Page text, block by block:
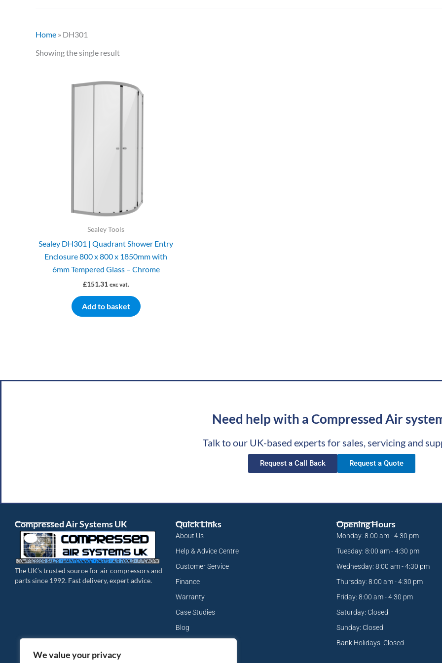
We value your privacy
Home » DH301
Showing the single result
Sealey Tools
Sealey DH301 | Quadrant Shower Entry
Enclosure 800 x 800 x 1850mm with
6mm Tempered Glass – Chrome
£151.31 exc vat.
Add to basket
Need help with a Compressed Air
Talk to our UK-based experts for sales, servicing and
Request a Call Back Request a Quote
Compressed Air Systems UK
The UK’s trusted source for air compressors and
parts since 1992. Fast delivery, expert advice.
Quick Links
About Us
Help & Advice Centre
Customer Service
Finance
Warranty
Case Studies
Blog
Opening Hours
Monday: 8:00 am - 4:30 pm
Tuesday: 8:00 am - 4:30 pm
Wednesday: 8:00 am - 4:30 pm
Thursday: 8:00 am - 4:30 pm
Friday: 8:00 am - 4:30 pm
Saturday: Closed
Sunday: Closed
Bank Holidays: Closed